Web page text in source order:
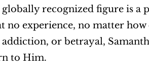
recognized figure is a
no experience, no matter
or betrayal,
to Him.